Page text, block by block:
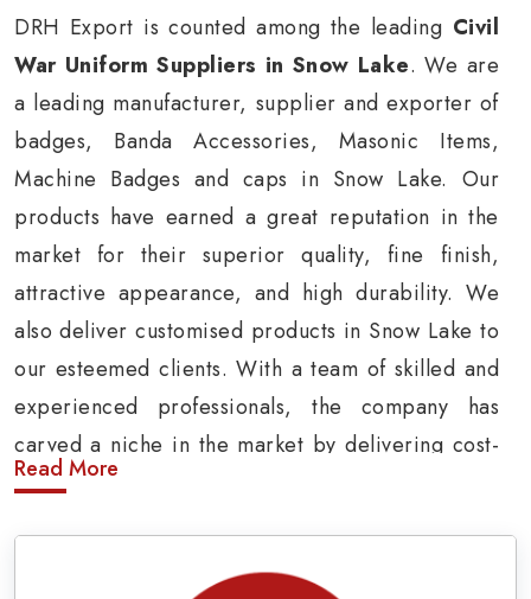
DRH Export is counted among the leading Civil
War Uniform Suppliers in Snow Lake. We are
a leading manufacturer, supplier and exporter of
badges, Banda Accessories, Masonic Items,
Machine Badges and caps in Snow Lake. Our
products have earned a great reputation in the
market for their superior quality, fine finish,
attractive appearance, and high durability. We
also deliver customised products in Snow Lake to
our esteemed clients. With a team of skilled and
experienced professionals, the company has
carved a niche in the market by delivering cost-
effective military insignia products in Snow Lake.
Army Uniform and Accessories Suppliers in
Read More